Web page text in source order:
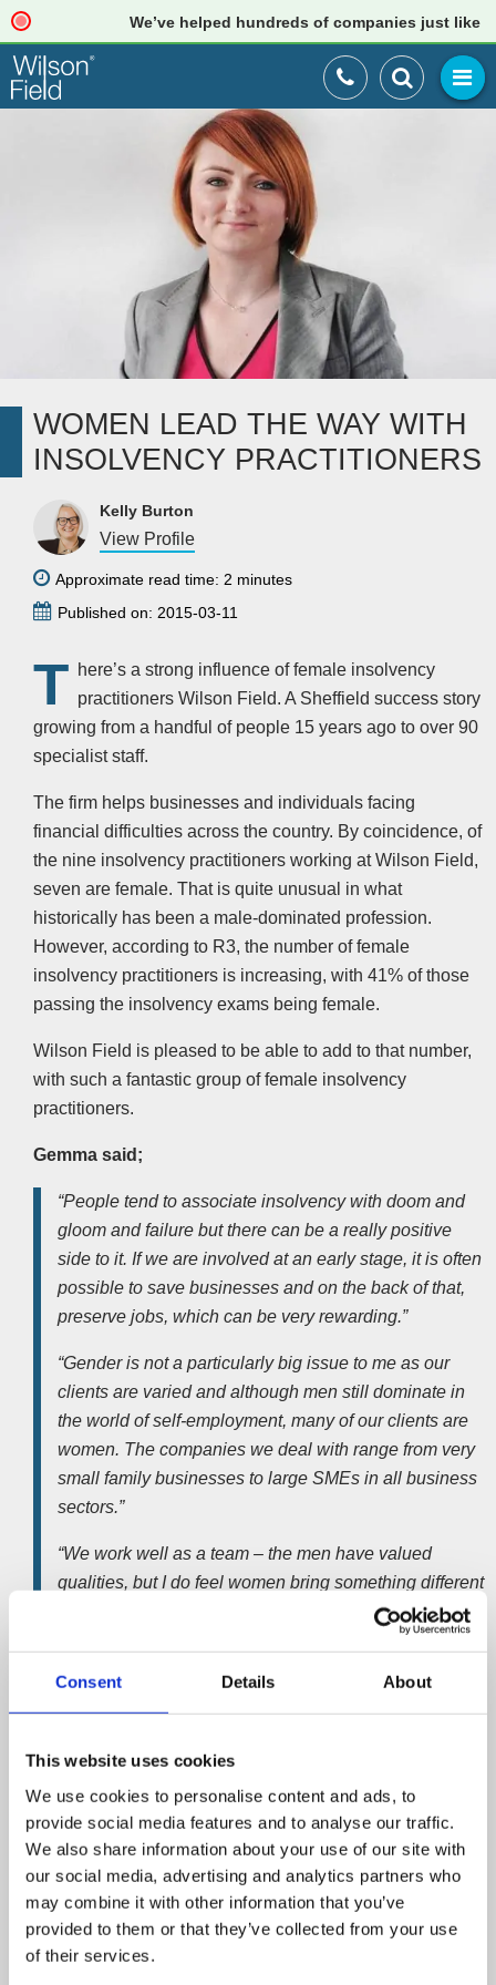
Consent Details About
This website uses cookies
We use cookies to personalise content and ads, to
provide social media features and to analyse our traffic.
We also share information about your use of our site with
our social media, advertising and analytics partners who
may combine it with other information that you’ve
provided to them or that they’ve collected from your use
of their services.
We’ve helped hundreds of companies just like
WOMEN LEAD THE WAY WITH
INSOLVENCY PRACTITIONERS
Kelly Burton
View Profile
Approximate read time: 2 minutes
Published on: 2015-03-11
T here’s a strong influence of female insolvency
practitioners Wilson Field. A Sheffield success story
growing from a handful of people 15 years ago to over 90
specialist staff.
The firm helps businesses and individuals facing
financial difficulties across the country. By coincidence, of
the nine insolvency practitioners working at Wilson Field,
seven are female. That is quite unusual in what
historically has been a male-dominated profession.
However, according to R3, the number of female
insolvency practitioners is increasing, with 41% of those
passing the insolvency exams being female.
Wilson Field is pleased to be able to add to that number,
with such a fantastic group of female insolvency
practitioners.
Gemma said;
“People tend to associate insolvency with doom and
gloom and failure but there can be a really positive
side to it. If we are involved at an early stage, it is often
possible to save businesses and on the back of that,
preserve jobs, which can be very rewarding.”
“Gender is not a particularly big issue to me as our
clients are varied and although men still dominate in
the world of self-employment, many of our clients are
women. The companies we deal with range from very
small family businesses to large SMEs in all business
sectors.”
“We work well as a team – the men have valued
qualities, but I do feel women bring something different
to the party. For example we can often defuse tense
situations in what would otherwise be an all-male
She added;
“Business owners in financial difficulty invariably find it
a very stressful experience and some businesswomen
find it easier to talk woman-to-woman. But when the
chips are down it’s all down to being professional,
constructive and finding creative ways to solve our
clients’ problems.”
Licensed insolvency practitioner